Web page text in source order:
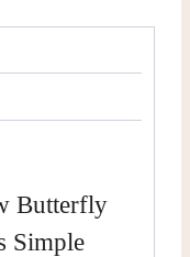
Butterfly
Simple